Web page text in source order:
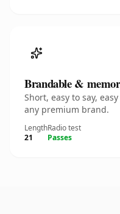
Brandable &
Short, easy to say,
any premium brand.
Length
21
Radio test
Passes